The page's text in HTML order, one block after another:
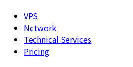
VPS
Network
Technical Services
Pricing